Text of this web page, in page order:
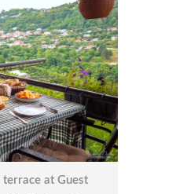
at Guest